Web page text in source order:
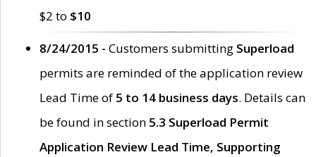
$2 to $10
8/24/2015 - Customers submitting Superload
permits are reminded of the application review
Lead Time of 5 to 14 business days. Details can
be found in section 5.3 Superload Permit
Application Review Lead Time, Supporting